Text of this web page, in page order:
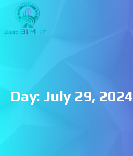
Day: July 29, 2024